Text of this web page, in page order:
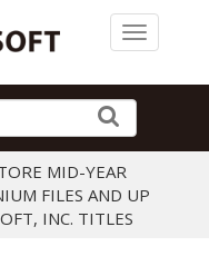
Toggle
MID-YEAR
FILES AND UP
INC. TITLES